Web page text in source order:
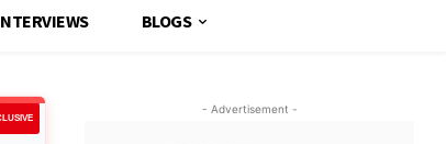
BLOGS
- Advertisement -